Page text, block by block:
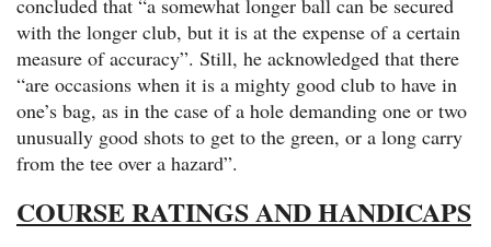
concluded that “a somewhat longer ball can be secured
with the longer club, but it is at the expense of a certain
measure of accuracy”. Still, he acknowledged that there
“are occasions when it is a mighty good club to have in
one’s bag, as in the case of a hole demanding one or two
unusually good shots to get to the green, or a long carry
from the tee over a hazard”.
COURSE RATINGS AND HANDICAPS